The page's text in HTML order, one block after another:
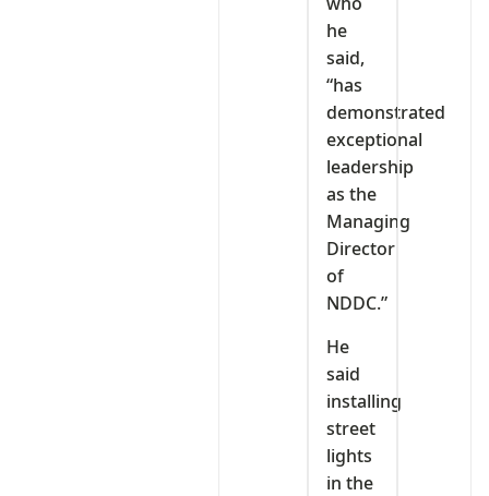
he
said,
“has
demonstrated
exceptional
leadership
as the
Managing
Director
of
NDDC.”
He
said
installing
street
lights
in the